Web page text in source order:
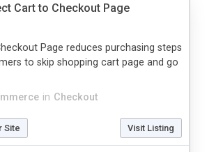
Cart to Checkout Page
in Checkout
Page reduces purchasing steps
to skip shopping cart page and go
Site Visit Listing